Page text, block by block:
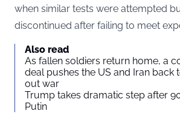
when similar tests were attempted
discontinued after failing to meet
Also read
As fallen soldiers return home, a
deal pushes the US and Iran back
out war
Trump takes dramatic step after
Putin